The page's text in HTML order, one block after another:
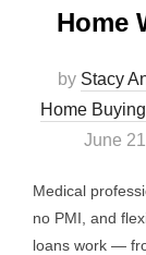
Home
by Stacy
Home
June
Medical
no PMI, and
loans work —